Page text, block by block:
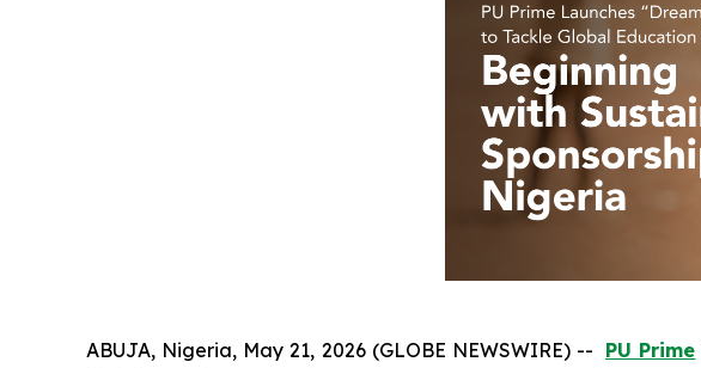
ABUJA, Nigeria, May 21, 2026 (GLOBE NEWSWIRE) -- PU Prime